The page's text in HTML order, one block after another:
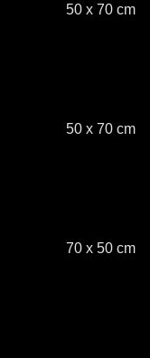
50 x 70 cm
50 x 70 cm
70 x 50 cm